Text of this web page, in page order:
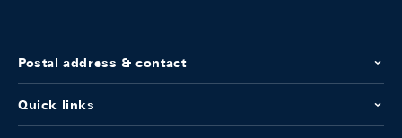
Postal address & contact
Quick links